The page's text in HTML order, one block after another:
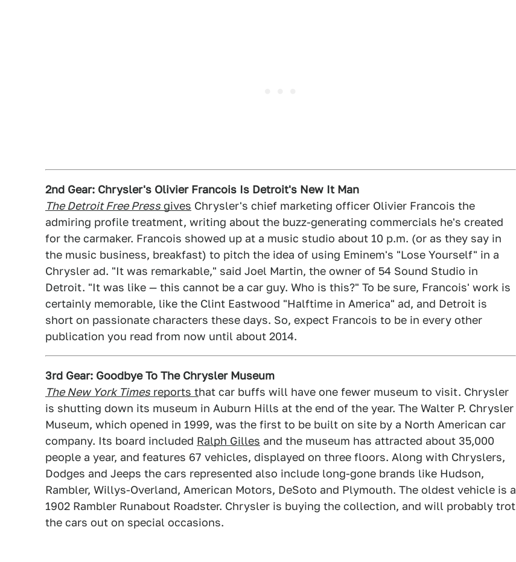
2nd Gear: Chrysler's Olivier Francois Is Detroit's New It Man
The Detroit Free Press gives Chrysler's chief marketing officer Olivier Francois the
admiring profile treatment, writing about the buzz-generating commercials he's created
for the carmaker. Francois showed up at a music studio about 10 p.m. (or as they say in
the music business, breakfast) to pitch the idea of using Eminem's "Lose Yourself" in a
Chrysler ad. "It was remarkable," said Joel Martin, the owner of 54 Sound Studio in
Detroit. "It was like — this cannot be a car guy. Who is this?" To be sure, Francois' work is
certainly memorable, like the Clint Eastwood "Halftime in America" ad, and Detroit is
short on passionate characters these days. So, expect Francois to be in every other
publication you read from now until about 2014.
3rd Gear: Goodbye To The Chrysler Museum
The New York Times reports that car buffs will have one fewer museum to visit. Chrysler
is shutting down its museum in Auburn Hills at the end of the year. The Walter P. Chrysler
Museum, which opened in 1999, was the first to be built on site by a North American car
company. Its board included Ralph Gilles and the museum has attracted about 35,000
people a year, and features 67 vehicles, displayed on three floors. Along with Chryslers,
Dodges and Jeeps the cars represented also include long-gone brands like Hudson,
Rambler, Willys-Overland, American Motors, DeSoto and Plymouth. The oldest vehicle is a
1902 Rambler Runabout Roadster. Chrysler is buying the collection, and will probably trot
the cars out on special occasions.